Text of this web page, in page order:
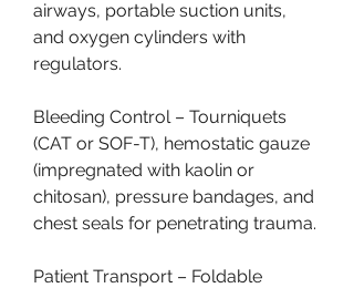
airways, portable suction units,
and oxygen cylinders with
regulators.
Bleeding Control – Tourniquets
(CAT or SOF-T), hemostatic gauze
(impregnated with kaolin or
chitosan), pressure bandages, and
chest seals for penetrating trauma.
Patient Transport – Foldable